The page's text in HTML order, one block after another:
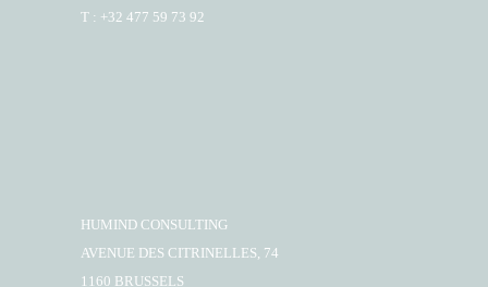
T : +32 477 59 73 92
HUMIND CONSULTING
AVENUE DES CITRINELLES, 74
1160 BRUSSELS